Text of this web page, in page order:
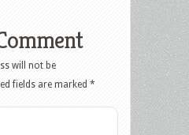
will not be
fields are marked *